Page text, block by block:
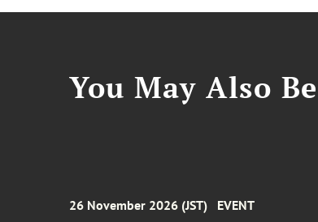
You May Also
26 November 2026 (JST) EVENT